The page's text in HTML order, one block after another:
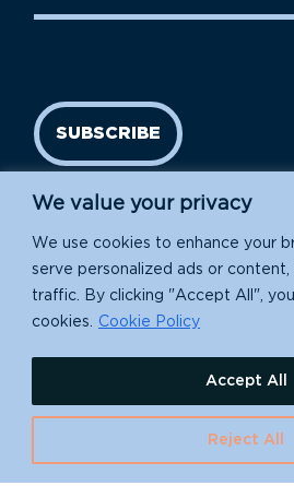
We value your privacy
We use cookies to enhance your
serve personalized ads or content,
traffic. By clicking "Accept All",
cookies.
Cookie Policy
Reject All
Accept All
SUBSCRIBE
EIN: 91-1839907
630 Water St., Santa Cruz,